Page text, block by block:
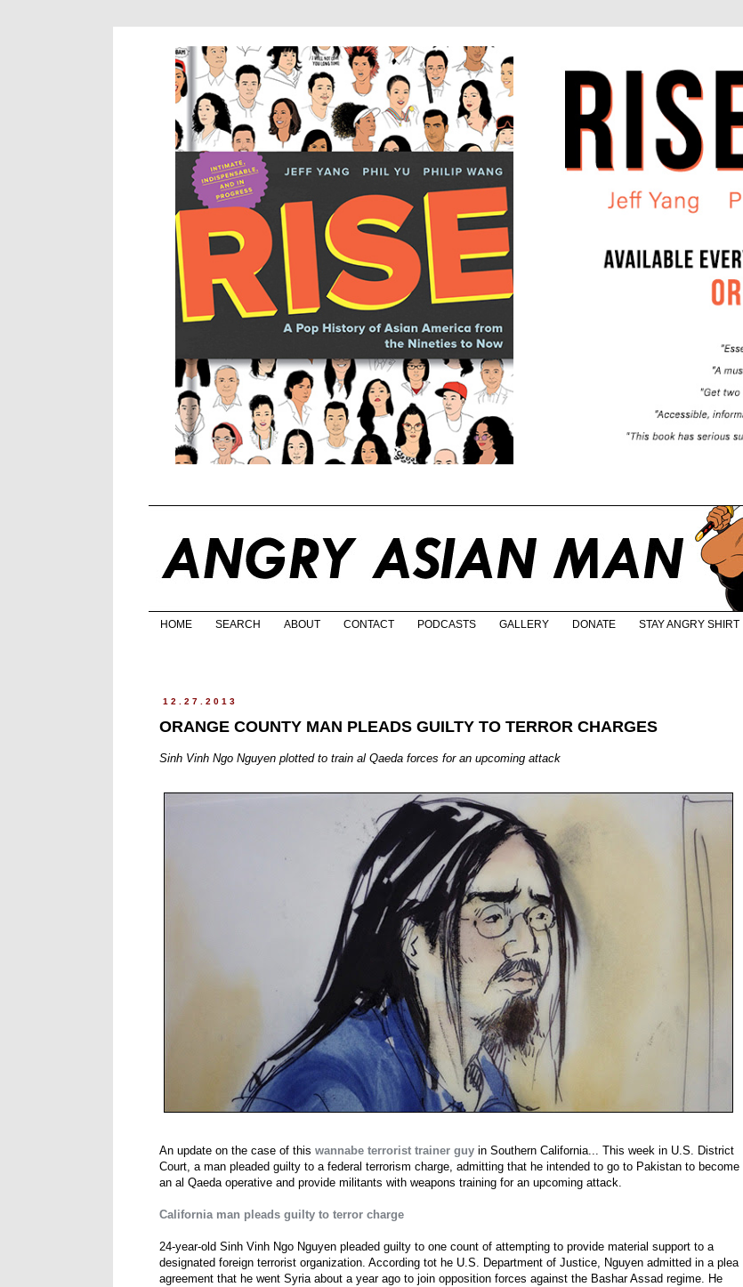
HOME SEARCH ABOUT CONTACT PODCASTS GALLERY DONATE STAY ANGRY SHIRT
12.27.2013
ORANGE COUNTY MAN PLEADS GUILTY TO TERROR CHARGES
Sinh Vinh Ngo Nguyen plotted to train al Qaeda forces for an upcoming attack
An update on the case of this wannabe terrorist trainer guy in Southern California... This week in U.S. District
Court, a man pleaded guilty to a federal terrorism charge, admitting that he intended to go to Pakistan to become
an al Qaeda operative and provide militants with weapons training for an upcoming attack.
California man pleads guilty to terror charge
24-year-old Sinh Vinh Ngo Nguyen pleaded guilty to one count of attempting to provide material support to a
designated foreign terrorist organization. According tot he U.S. Department of Justice, Nguyen admitted in a plea
agreement that he went Syria about a year ago to join opposition forces against the Bashar Assad regime. He